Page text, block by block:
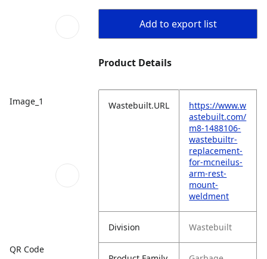
Image_1
QR Code
Add to export list
Product Details
Wastebuilt.URL
https://www.w
astebuilt.com/
m8-1488106-
wastebuiltr-
replacement-
for-mcneilus-
arm-rest-
mount-
weldment
Division Wastebuilt